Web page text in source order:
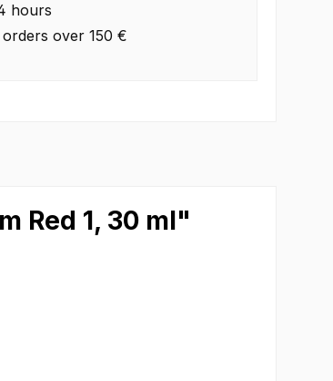
hours
over 150 €
Red 1, 30 ml"